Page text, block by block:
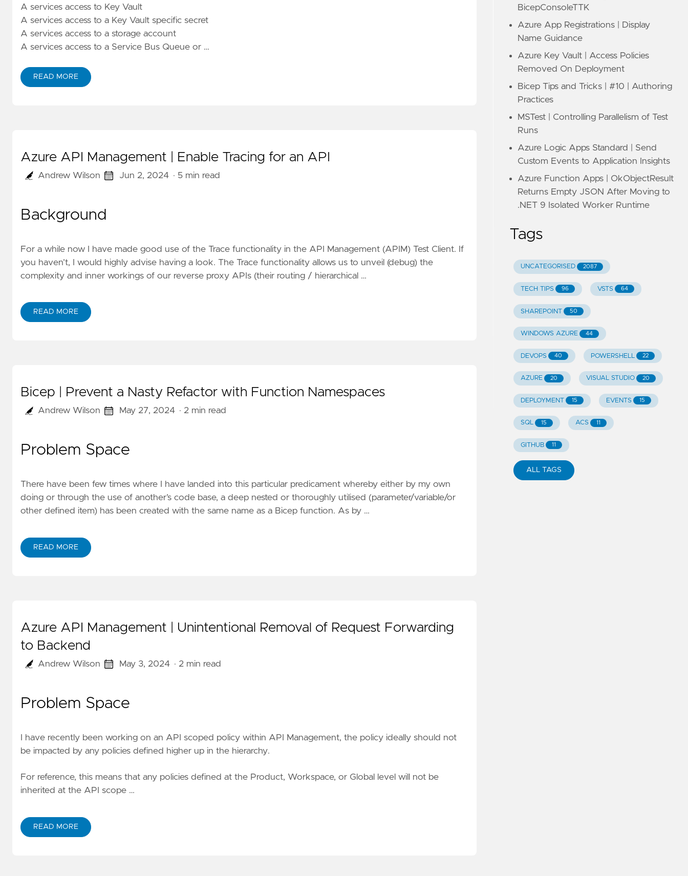
A services access to Key Vault
A services access to a Key Vault specific secret
A services access to a storage account
A services access to a Service Bus Queue or …
READ MORE
Azure API Management | Enable Tracing for an API
Andrew Wilson Jun 2, 2024 · 5 min read
Background
For a while now I have made good use of the Trace functionality in the API Management (APIM) Test Client. If
you haven’t, I would highly advise having a look. The Trace functionality allows us to unveil (debug) the
complexity and inner workings of our reverse proxy APIs (their routing / hierarchical …
READ MORE
Bicep | Prevent a Nasty Refactor with Function Namespaces
Andrew Wilson May 27, 2024 · 2 min read
Problem Space
There have been few times where I have landed into this particular predicament whereby either by my own
doing or through the use of another’s code base, a deep nested or thoroughly utilised (parameter/variable/or
other defined item) has been created with the same name as a Bicep function. As by …
READ MORE
Azure API Management | Unintentional Removal of Request Forwarding
to Backend
Andrew Wilson May 3, 2024 · 2 min read
Problem Space
I have recently been working on an API scoped policy within API Management, the policy ideally should not
be impacted by any policies defined higher up in the hierarchy.
For reference, this means that any policies defined at the Product, Workspace, or Global level will not be
inherited at the API scope …
READ MORE
BicepConsoleTTK
Azure App Registrations | Display
Name Guidance
Azure Key Vault | Access Policies
Removed On Deployment
Bicep Tips and Tricks | #10 | Authoring
Practices
MSTest | Controlling Parallelism of Test
Runs
Azure Logic Apps Standard | Send
Custom Events to Application Insights
Azure Function Apps | OkObjectResult
Returns Empty JSON After Moving to
.NET 9 Isolated Worker Runtime
Tags
UNCATEGORISED 2087
TECH TIPS 96 VSTS 64
SHAREPOINT 50
WINDOWS AZURE 44
DEVOPS 40 POWERSHELL 22
AZURE 20 VISUAL STUDIO 20
DEPLOYMENT 15 EVENTS 15
SQL 15 ACS 11
GITHUB 11
ALL TAGS